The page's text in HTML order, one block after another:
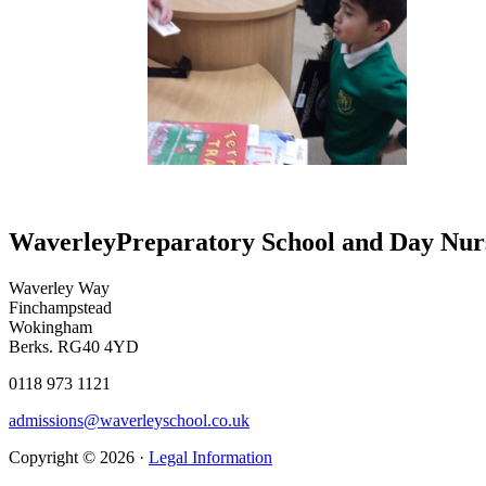
WaverleyPreparatory School and Day
Waverley Way
Finchampstead
Wokingham
Berks. RG40 4YD
0118 973 1121
admissions@waverleyschool.co.uk
Copyright © 2026 · Legal Information